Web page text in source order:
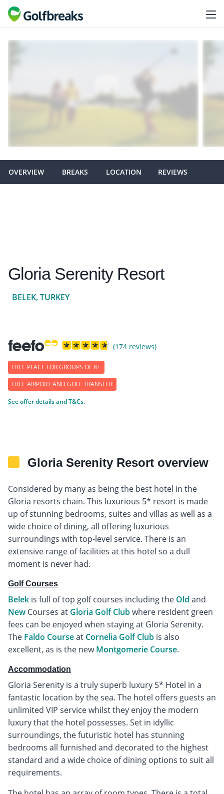
OVERVIEW BREAKS LOCATION REVIEWS
Gloria Serenity Resort
BELEK, TURKEY
(174 reviews)
FREE PLACE FOR GROUPS OF 8+
FREE AIRPORT AND GOLF TRANSFER
See offer details and T&Cs.
Gloria Serenity Resort overview
Considered by many as being the best hotel in the
Gloria resorts chain. This luxurious 5* resort is made
up of stunning bedrooms, suites and villas as well as a
wide choice of dining, all offering luxurious
surroundings with top-level service. There is an
extensive range of facilities at this hotel so a dull
moment is never had.
Golf Courses
Belek is full of top golf courses including the Old and
New Courses at Gloria Golf Clubwhere resident green
fees can be enjoyed when staying at Gloria Serenity.
The Faldo Courseat Cornelia Golf Club is also
excellent, as is the newMontgomerie Course.
Accommodation
Gloria Serenity is a truly superb luxury 5* Hotel in a
fantastic location by the sea. The hotel offers guests an
unlimited VIP service whilst they enjoy the modern
luxury that the hotel possesses. Set in idyllic
surroundings, the futuristic hotel has stunning
bedrooms all furnished and decorated to the highest
standard and a wide choice of dining options to suit all
requirements.